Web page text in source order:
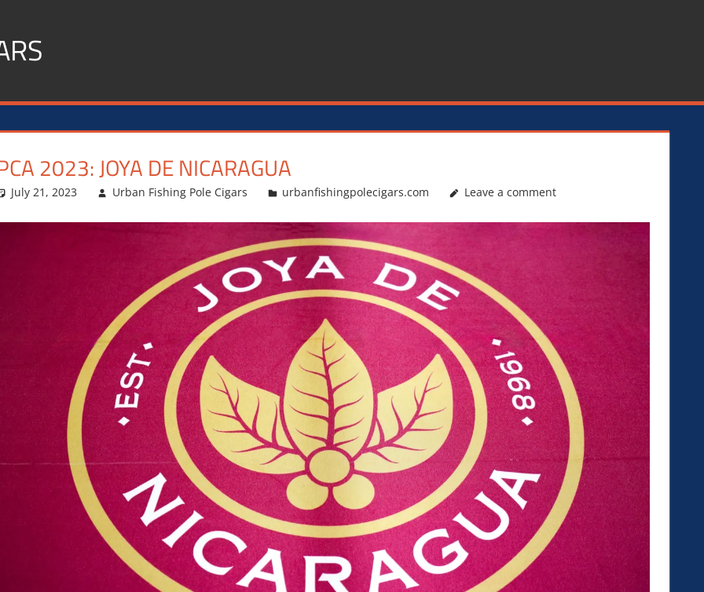
2023: JOYA DE NICARAGUA
July 21, 2023 Urban Fishing Pole Cigars urbanfishingpolecigars.com Leave a comment